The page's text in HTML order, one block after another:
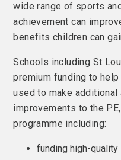
wide range of sports
achievement can
benefits children can
Schools including St
premium funding to
used to make additional
improvements to the
programme including:
funding high-